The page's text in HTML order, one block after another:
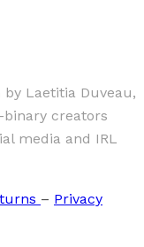
Laetitia Duveau,
creators
media and IRL
– Privacy